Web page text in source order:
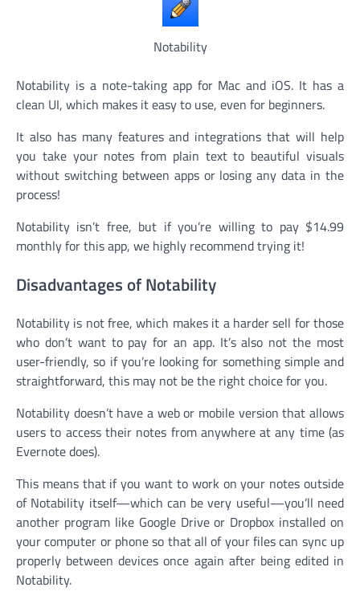
Notability
Notability is a note-taking app for Mac and iOS. It has a
clean UI, which makes it easy to use, even for beginners.
It also has many features and integrations that will help
you take your notes from plain text to beautiful visuals
without switching between apps or losing any data in the
process!
Notability isn’t free, but if you’re willing to pay $14.99
monthly for this app, we highly recommend trying it!
Disadvantages of Notability
Notability is not free, which makes it a harder sell for those
who don’t want to pay for an app. It’s also not the most
user-friendly, so if you’re looking for something simple and
straightforward, this may not be the right choice for you.
Notability doesn’t have a web or mobile version that allows
users to access their notes from anywhere at any time (as
Evernote does).
This means that if you want to work on your notes outside
of Notability itself—which can be very useful—you’ll need
another program like Google Drive or Dropbox installed on
your computer or phone so that all of your files can sync up
properly between devices once again after being edited in
Notability.